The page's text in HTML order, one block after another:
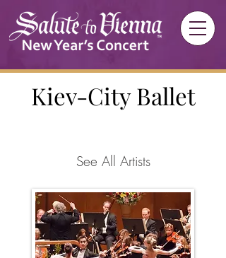
Kiev-City Ballet
See All Artists